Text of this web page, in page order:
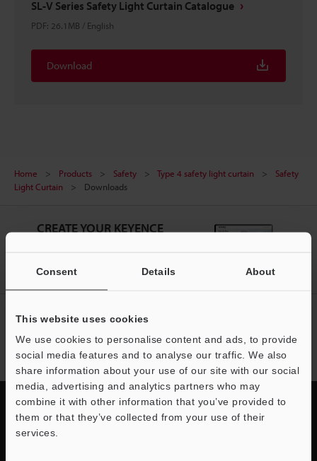
Consent Details About
This website uses cookies
We use cookies to personalise content and ads, to provide
social media features and to analyse our traffic. We also
share information about your use of our site with our social
media, advertising and analytics partners who may
combine it with other information that you’ve provided to
them or that they’ve collected from your use of their
services.
SL-V Series Safety Light Curtain Catalogue
PDF: 26.1MB / English
Download
Home Products Safety Type 4 safety light curtain
Safety
Light Curtain
Downloads
CREATE YOUR KEYENCE
Sign Up Now
NEWSLETTER SUBSCRIBE
Subscribe